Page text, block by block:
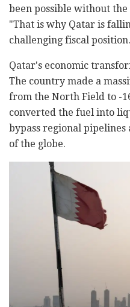
been possible without
"That is why Qatar is
challenging fiscal
Qatar's economic
The country made a
from the North Field to -
converted the fuel into
bypass regional pipelines
of the globe.